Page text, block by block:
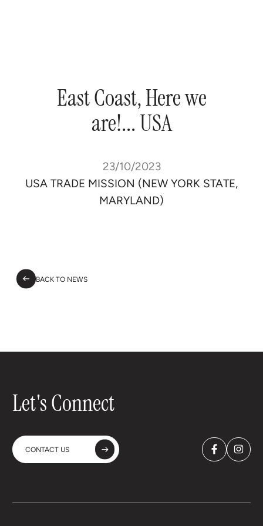
EastCoast,Herewe
are!...USA
23/10/2023
USA TRADE MISSION (NEW YORK STATE,
MARYLAND)
BACK TO NEWS
Let's Connect
CONTACT US